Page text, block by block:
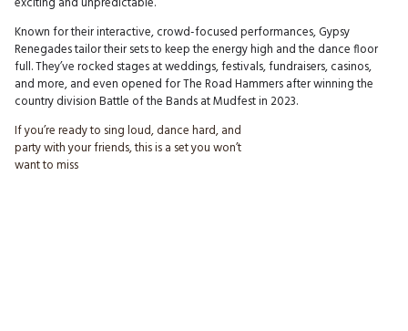
Known for their interactive, crowd-focused performances, Gypsy
Renegades tailor their sets to keep the energy high and the dance floor
full. They’ve rocked stages at weddings, festivals, fundraisers, casinos,
and more, and even opened for The Road Hammers after winning the
country division Battle of the Bands at Mudfest in 2023.
If you’re ready to sing loud, dance hard, and
party with your friends, this is a set you won’t
want to miss